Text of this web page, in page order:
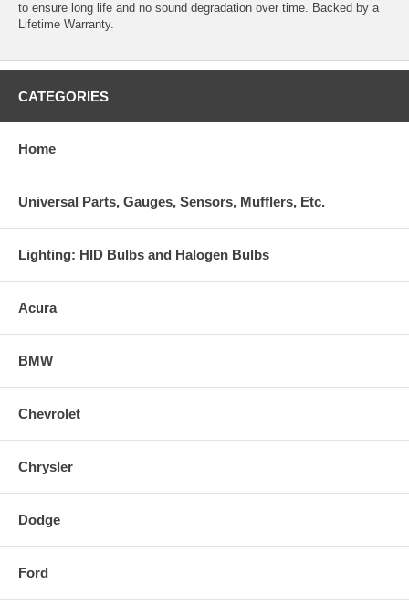
to ensure long life and no sound degradation over time. Backed by a
Lifetime Warranty.
CATEGORIES
Home
Universal Parts, Gauges, Sensors, Mufflers, Etc.
Lighting: HID Bulbs and Halogen Bulbs
Acura
BMW
Chevrolet
Chrysler
Dodge
Ford